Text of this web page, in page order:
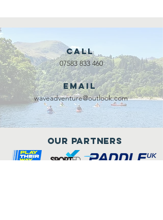
Call
07583 833 460
Email
waveadventure@outlook.com
Our Partners